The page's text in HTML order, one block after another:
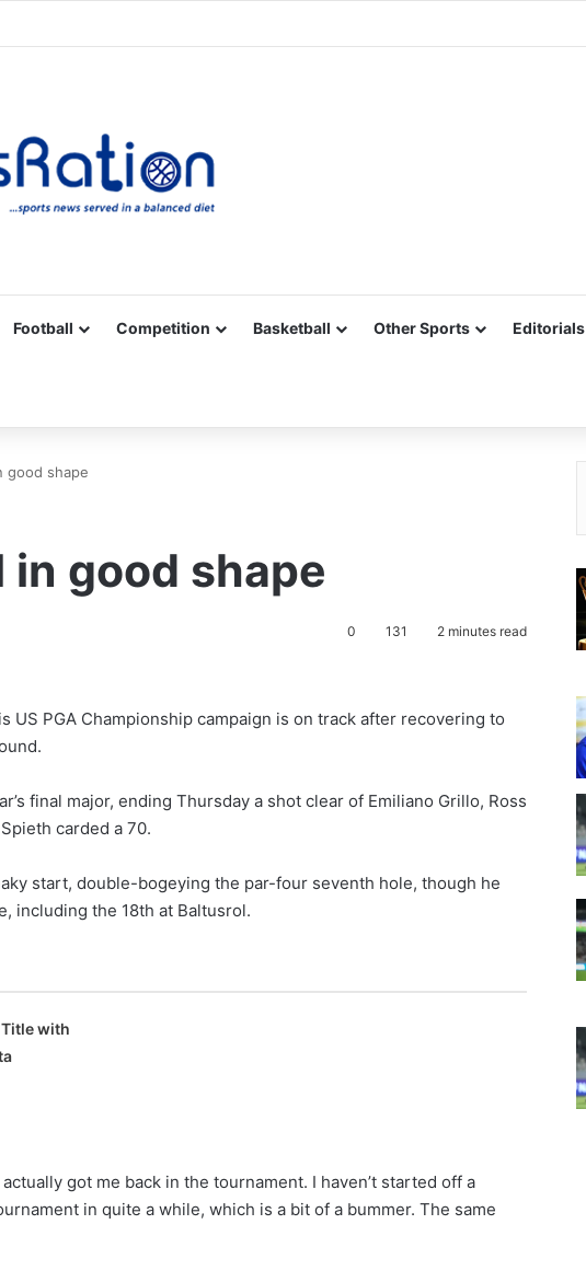
Football Competition Basketball Other Sports Editorials
good shape
in good shape
0 131 2 minutes read
US PGA Championship campaign is on track after recovering to
final major, ending Thursday a shot clear of Emiliano Grillo, Ross
carded a 70.
start, double-bogeying the par-four seventh hole, though he
including the 18th at Baltusrol.
with
got me back in the tournament. I haven’t started off a
in quite a while, which is a bit of a bummer. The same